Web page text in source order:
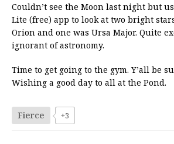
Couldn’t see the Moon last night but
Lite (free) app to look at two bright
Orion and one was Ursa Major. Quite
ignorant of astronomy.
Time to get going to the gym. Y’all be
Wishing a good day to all at the Pond.
Fierce +3